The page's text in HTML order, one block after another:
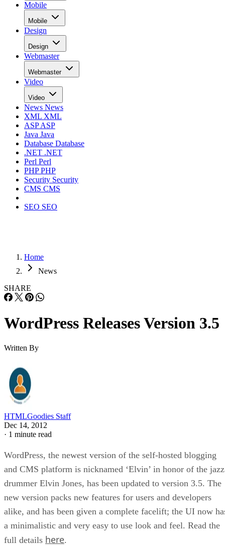
Mobile
Mobile
Design
Design
Webmaster
Webmaster
Video
Video
News News
XML XML
ASPASP
Java Java
Database Database
.NET .NET
Perl Perl
PHPPHP
Security Security
CMS CMS
SEO SEO
Home
News
SHARE
WordPress Releases Version 3.5
Written By
HTMLGoodies Staff
Dec 14, 2012
· 1 minute read
WordPress, the newest version of the self-hosted blogging
and CMS platform is nicknamed ‘Elvin’ in honor of the jazz
drummer Elvin Jones, has been updated to version 3.5. The
new version packs new features for users and developers
alike, and has been given a complete facelift; the UI now
a minimalistic and very easy to use look and feel. Read the
full details here.